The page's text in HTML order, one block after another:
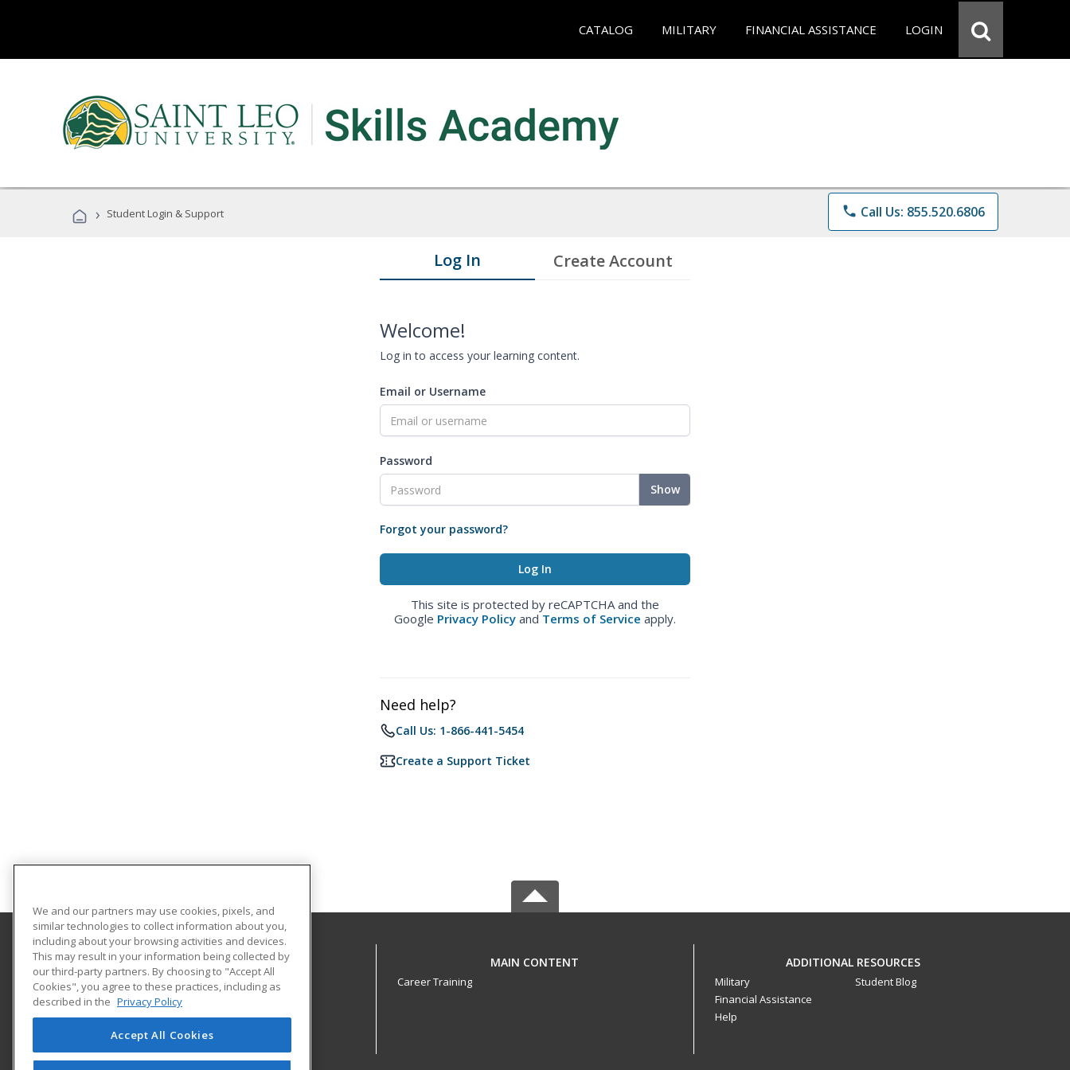
CATALOG MILITARY FINANCIAL ASSISTANCE LOGIN
› Student Login & Support phone Call Us: 855.520.6806
Log In Create Account
Welcome!
Log in to access your learning content.
Email or Username
Password
Show
Forgot your password?
This site is protected by reCAPTCHA and the
Google Privacy Policy and Terms of Service apply.
Need help?
Call Us: 1-866-441-5454
Create a Support Ticket
Saint Leo University Skills Academy
33701 County Road 52
Saint Leo, FL 33574 US
MAIN CONTENT
Career Training
ADDITIONAL RESOURCES
Military
Financial Assistance
Help
Student Blog
We and our partners may use cookies, pixels, and
similar technologies to collect information about you,
including about your browsing activities and devices.
This may result in your information being collected by
our third-party partners. By choosing to "Accept All
Cookies", you agree to these practices, including as
described in the Privacy Policy
Accept All Cookies